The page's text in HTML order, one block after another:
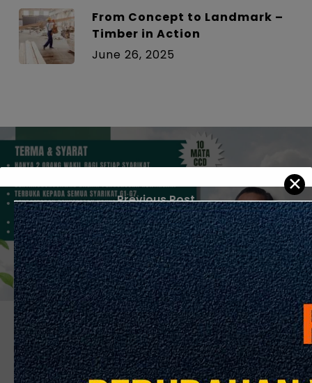
From Concept to Landmark –
Timber in Action
June 26, 2025
Previous Post
Seminar Sinergi Zakat & Pembinaan
Next Post
✕